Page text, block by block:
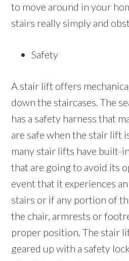
to move around in your
stairs really simply and
Safety
A stair lift offers
down the staircases. The
has a safety harness that
are safe when the stair lift
many stair lifts have built-
that are going to avoid its
event that it experiences
stairs or if any portion of
the chair, armrests or
proper position. The stair
geared up with a safety